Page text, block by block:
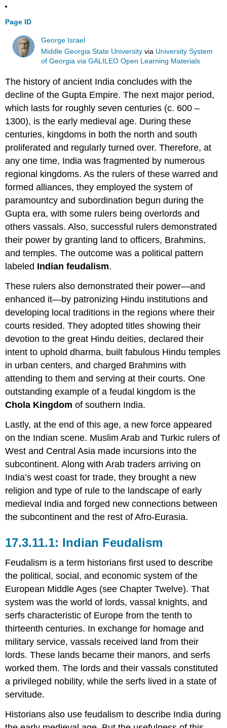
Page ID
George Israel
Middle Georgia State University via University System
of Georgia via GALILEO Open Learning Materials
The history of ancient India concludes with the
decline of the Gupta Empire. The next major period,
which lasts for roughly seven centuries (c. 600 –
1300), is the early medieval age. During these
centuries, kingdoms in both the north and south
proliferated and regularly turned over. Therefore, at
any one time, India was fragmented by numerous
regional kingdoms. As the rulers of these warred and
formed alliances, they employed the system of
paramountcy and subordination begun during the
Gupta era, with some rulers being overlords and
others vassals. Also, successful rulers demonstrated
their power by granting land to officers, Brahmins,
and temples. The outcome was a political pattern
labeled Indian feudalism.
These rulers also demonstrated their power—and
enhanced it—by patronizing Hindu institutions and
developing local traditions in the regions where their
courts resided. They adopted titles showing their
devotion to the great Hindu deities, declared their
intent to uphold dharma, built fabulous Hindu temples
in urban centers, and charged Brahmins with
attending to them and serving at their courts. One
outstanding example of a feudal kingdom is the
Chola Kingdom of southern India.
Lastly, at the end of this age, a new force appeared
on the Indian scene. Muslim Arab and Turkic rulers of
West and Central Asia made incursions into the
subcontinent. Along with Arab traders arriving on
India’s west coast for trade, they brought a new
religion and type of rule to the landscape of early
medieval India and forged new connections between
the subcontinent and the rest of Afro-Eurasia.
Indian Feudalism
Feudalism is a term historians first used to describe
the political, social, and economic system of the
European Middle Ages (see Chapter Twelve). That
system was the world of lords, vassal knights, and
serfs characteristic of Europe from the tenth to
thirteenth centuries. In exchange for homage and
military service, vassals received land from their
lords. These lands became their manors, and serfs
worked them. The lords and their vassals constituted
a privileged nobility, while the serfs lived in a state of
servitude.
Historians also use feudalism to describe India during